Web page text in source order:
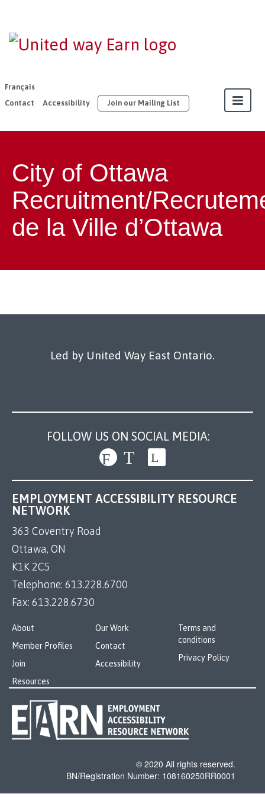
Ontario
Français
Contact
Accessibility Join our Mailing List
Our Members
Join
Resources
City of Ottawa
Recruitment/
de la Ville d’Ottawa
Led by United Way East Ontario.
FOLLOW US ON SOCIAL MEDIA:
EMPLOYMENT ACCESSIBILITY RESOURCE
NETWORK
363 Coventry Road
Ottawa, ON
K1K 2C5
Telephone: 613.228.6700
Fax: 613.228.6730
About
Member Profiles
Join
Resources
Our Work
Contact
Accessibility
Terms and
conditions
Privacy Policy
© 2020 All rights reserved.
BN/Registration Number: 108160250RR0001